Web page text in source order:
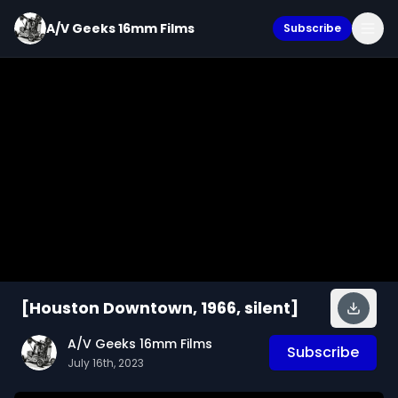
A/V Geeks 16mm Films Subscribe
[Houston Downtown, 1966, silent]
A/V Geeks 16mm Films
July 16th, 2023
Subscribe